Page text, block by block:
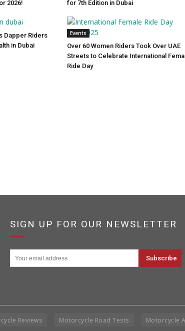
2026!
for 7th Edition in Dubai
Dapper Riders
in Dubai
Events
Over 60 Women Riders Took Over UAE
Streets to Celebrate International
Ride Day
SIGN UP FOR OUR NEWSLETTER
Reviews Motorcycle Road Tests Motorcycle